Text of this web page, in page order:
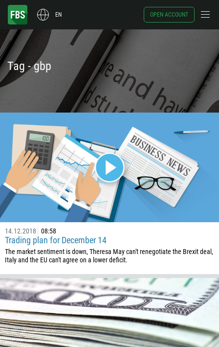
EN OPEN ACCOUNT
Tag - gbp
14.12.2018 08:58
Trading plan for December 14
The market sentiment is down, Theresa May can't renegotiate the Brexit deal,
Italy and the EU can't agree on a lower deficit.